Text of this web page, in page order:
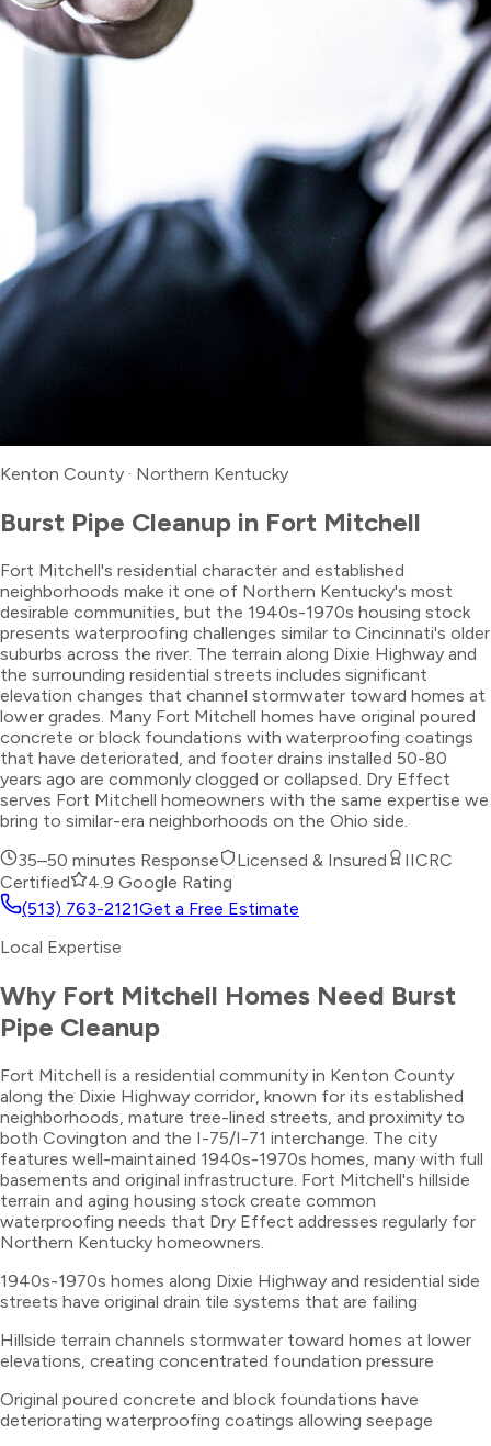
Kenton County · Northern Kentucky
Burst Pipe Cleanup in Fort Mitchell
Fort Mitchell's residential character and established
neighborhoods make it one of Northern Kentucky's most
desirable communities, but the 1940s-1970s housing stock
presents waterproofing challenges similar to Cincinnati's older
suburbs across the river. The terrain along Dixie Highway and
the surrounding residential streets includes significant
elevation changes that channel stormwater toward homes at
lower grades. Many Fort Mitchell homes have original poured
concrete or block foundations with waterproofing coatings
that have deteriorated, and footer drains installed 50-80
years ago are commonly clogged or collapsed. Dry Effect
serves Fort Mitchell homeowners with the same expertise we
bring to similar-era neighborhoods on the Ohio side.
35–50 minutes Response Licensed & Insured
IICRC
Certified
4.9 Google Rating
(513) 763-2121Get a Free Estimate
Local Expertise
Why Fort Mitchell Homes Need Burst
Pipe Cleanup
Fort Mitchell is a residential community in Kenton County
along the Dixie Highway corridor, known for its established
neighborhoods, mature tree-lined streets, and proximity to
both Covington and the I-75/I-71 interchange. The city
features well-maintained 1940s-1970s homes, many with full
basements and original infrastructure. Fort Mitchell's hillside
terrain and aging housing stock create common
waterproofing needs that Dry Effect addresses regularly for
Northern Kentucky homeowners.
1940s-1970s homes along Dixie Highway and residential side
streets have original drain tile systems that are failing
Hillside terrain channels stormwater toward homes at lower
elevations, creating concentrated foundation pressure
Original poured concrete and block foundations have
deteriorating waterproofing coatings allowing seepage